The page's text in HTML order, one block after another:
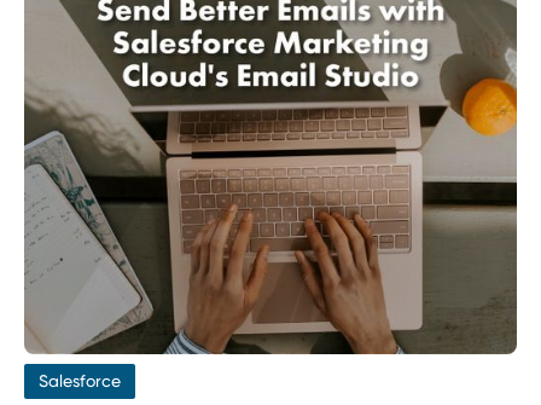
Salesforce